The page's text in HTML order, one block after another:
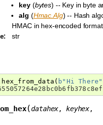
key(bytes) -- Key in byte
alg (Hmac.Alg) -- Hash
HMAC in hex-encoded
: str
hex_from_data ( b "Hi There"
(datahex,keyhex,